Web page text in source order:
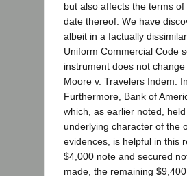
but also affects the terms
date thereof. We have
albeit in a factually
Uniform Commercial Code
instrument does not
Moore v. Travelers Indem.
Furthermore, Bank of
which, as earlier noted,
underlying character of the
evidences, is helpful in this
$4,000 note and secured
made, the remaining